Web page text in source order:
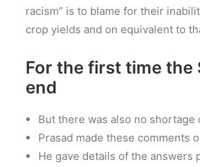
racism” is to blame for their
crop yields and on equivalent to
For the first time the
end
But there was also no shortage
Prasad made these comments
He gave details of the answers